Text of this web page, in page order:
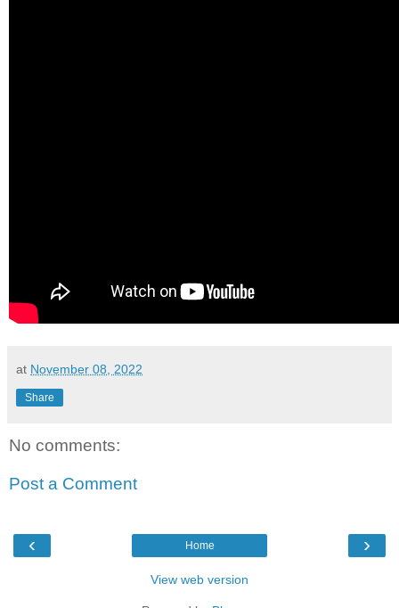
at November 08, 2022
Share
No comments:
Post a Comment
‹ ›
Home
View web version